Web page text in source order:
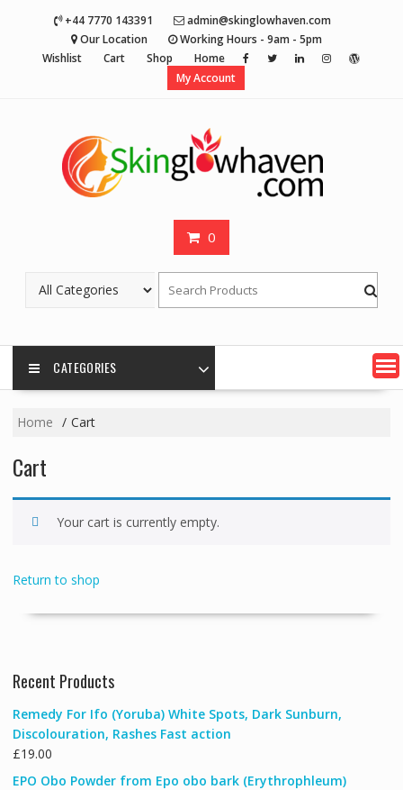
+44 7770 143391
admin@skinglowhaven.com
Our Location
Working Hours - 9am - 5pm
Wishlist
Cart Shop
Home
My Account
0
CATEGORIES
Home Cart
Cart
Your cart is currently empty.
Return to shop
Recent Products
Remedy For Ifo (Yoruba) White Spots, Dark Sunburn,
Discolouration, Rashes Fast action
£19.00
EPO Obo Powder from Epo obo bark (Erythrophleum)